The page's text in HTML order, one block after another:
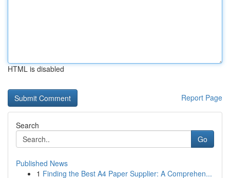
HTML is disabled
Report Page
Search
Go
Published News
1 Finding the Best A4 Paper Supplier: A Comprehen...